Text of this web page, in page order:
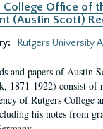
College Office of
(Austin Scott)
Rutgers University
and papers of Austin
1871-1922) consist of
of Rutgers College
his notes from